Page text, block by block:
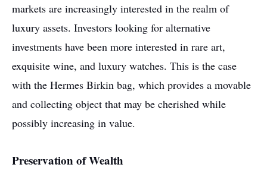
markets are increasingly interested in the realm of
luxury assets. Investors looking for alternative
investments have been more interested in rare art,
exquisite wine, and luxury watches. This is the case
with the Hermes Birkin bag, which provides a movable
and collecting object that may be cherished while
possibly increasing in value.
Preservation of Wealth